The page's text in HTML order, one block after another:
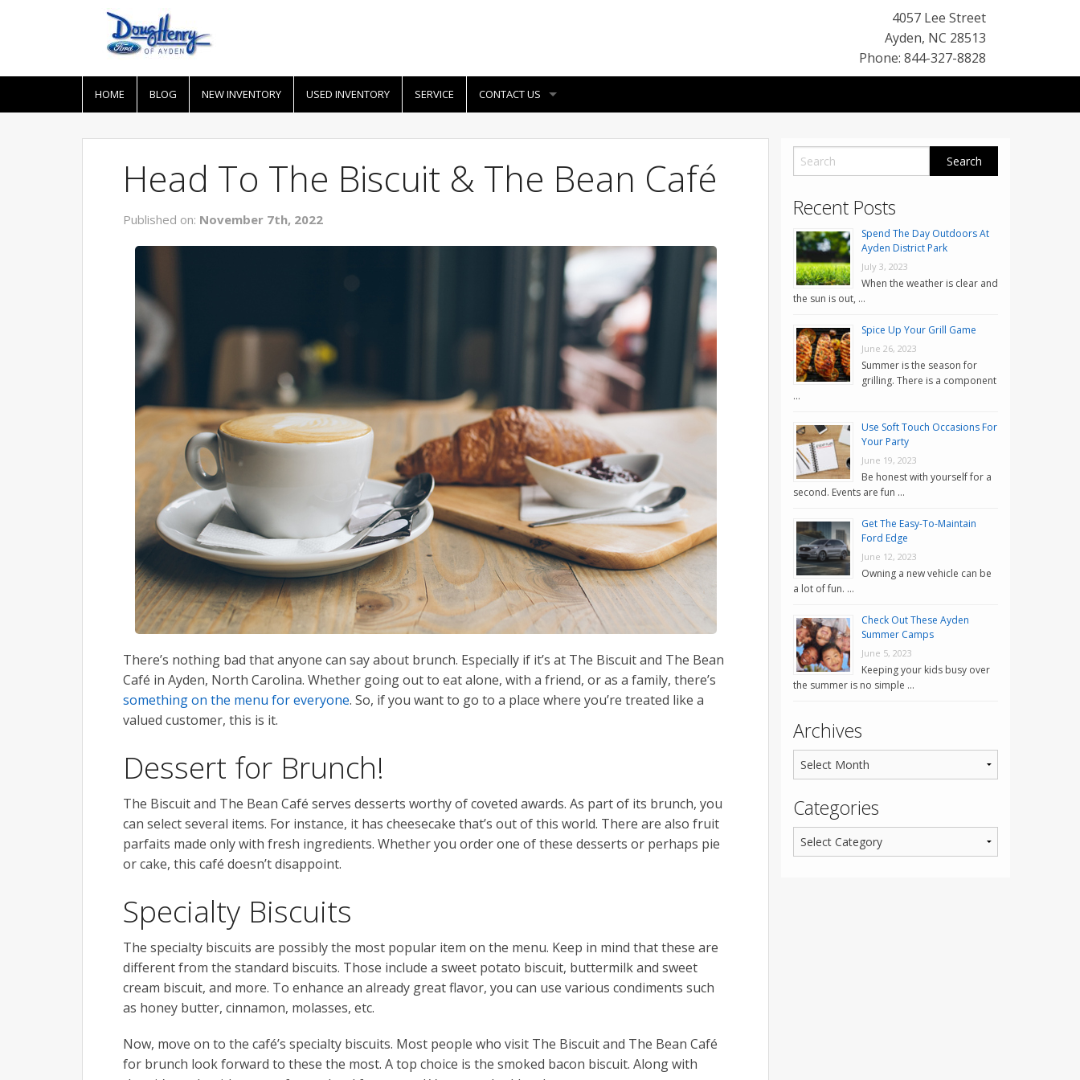
4057 Lee Street
Ayden, NC 28513
Phone: 844-327-8828
HOME BLOG NEW INVENTORY USED INVENTORY SERVICE CONTACT US
Head To The Biscuit & The Bean Café
Published on: November 7th, 2022
There’s nothing bad that anyone can say about brunch. Especially if it’s at The Biscuit and The Bean
Café in Ayden, North Carolina. Whether going out to eat alone, with a friend, or as a family, there’s
something on the menu for everyone. So, if you want to go to a place where you’re treated like a
valued customer, this is it.
Dessert for Brunch!
The Biscuit and The Bean Café serves desserts worthy of coveted awards. As part of its brunch, you
can select several items. For instance, it has cheesecake that’s out of this world. There are also fruit
parfaits made only with fresh ingredients. Whether you order one of these desserts or perhaps pie
or cake, this café doesn’t disappoint.
Specialty Biscuits
The specialty biscuits are possibly the most popular item on the menu. Keep in mind that these are
different from the standard biscuits. Those include a sweet potato biscuit, buttermilk and sweet
cream biscuit, and more. To enhance an already great flavor, you can use various condiments such
as honey butter, cinnamon, molasses, etc.
Now, move on to the café’s specialty biscuits. Most people who visit The Biscuit and The Bean Café
for brunch look forward to these the most. A top choice is the smoked bacon biscuit. Along with
Recent Posts
Spend The Day Outdoors At
Ayden District Park
July 3, 2023
When the weather is clear and
the sun is out, …
Spice Up Your Grill Game
June 26, 2023
Summer is the season for
grilling. There is a component
…
Use Soft Touch Occasions For
Your Party
June 19, 2023
Be honest with yourself for a
second. Events are fun …
Get The Easy-To-Maintain
Ford Edge
June 12, 2023
Owning a new vehicle can be
a lot of fun. …
Check Out These Ayden
Summer Camps
June 5, 2023
Keeping your kids busy over
the summer is no simple …
Archives
Categories